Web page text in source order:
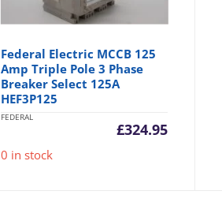
Federal Electric MCCB 125
Amp Triple Pole 3 Phase
Breaker Select 125A
HEF3P125
FEDERAL
£324.95
0 in stock